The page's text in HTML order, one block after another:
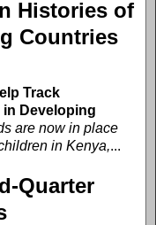
Histories of
Countries
Track
Developing
are now in place
in Kenya,...
Quarter